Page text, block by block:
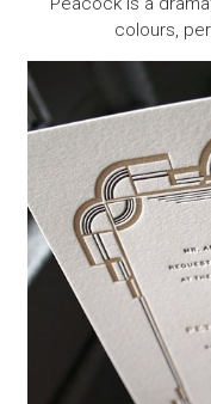
colours,